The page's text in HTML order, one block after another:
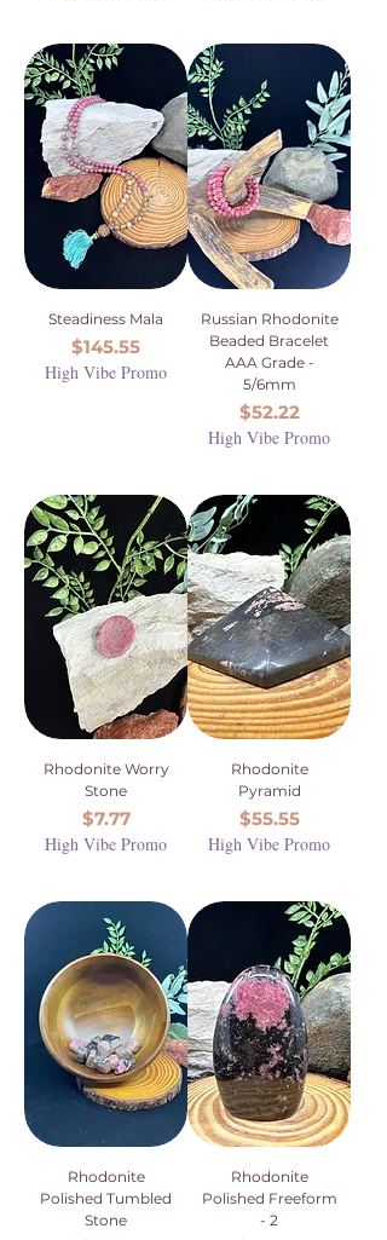
Steadiness Mala
Price
$145.55
High Vibe Promo
Russian Rhodonite
Beaded Bracelet
AAA Grade -
5/6mm
Price
$52.22
High Vibe Promo
Rhodonite Worry
Stone
Price
$7.77
High Vibe Promo
Rhodonite
Pyramid
Price
$55.55
High Vibe Promo
Rhodonite
Polished Tumbled
Stone
Rhodonite
Polished Freeform
- 2